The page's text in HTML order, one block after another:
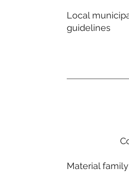
Local
guidelines
Material family